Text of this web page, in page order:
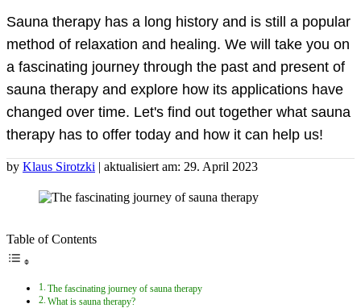
Sauna therapy has a long history and is still a popular
method of relaxation and healing. We will take you on
a fascinating journey through the past and present of
sauna therapy and explore how its applications have
changed over time. Let's find out together what sauna
therapy has to offer today and how it can help us!
by Klaus Sirotzki | aktualisiert am: 29. April 2023
Table of Contents
The fascinating journey of sauna therapy
What is sauna therapy?